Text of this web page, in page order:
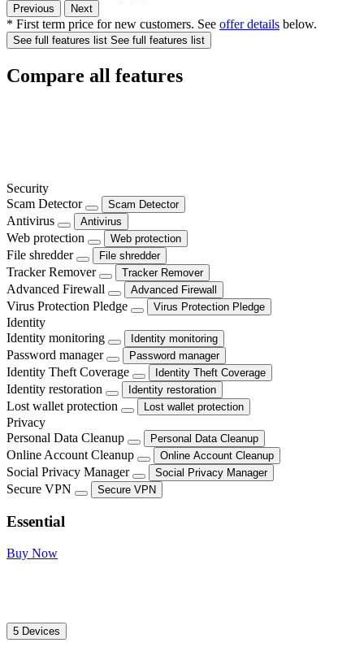
Previous Next
* First term price for new customers. See offer details below.
See full features list See full features list
Compare all features
Security
Scam Detector
Scam Detector
Antivirus Antivirus
Web protection Web protection
File shredder File shredder
Tracker Remover Tracker Remover
Advanced Firewall Advanced Firewall
Virus Protection Pledge Virus Protection Pledge
Identity
Identity monitoring
Identity monitoring
Password manager Password manager
Identity Theft Coverage Identity Theft Coverage
Identity restoration Identity restoration
Lost wallet protection Lost wallet protection
Privacy
Personal Data Cleanup
Personal Data Cleanup
Online Account Cleanup Online Account Cleanup
Social Privacy Manager Social Privacy Manager
Secure VPN Secure VPN
Essential
Buy Now
5 Devices